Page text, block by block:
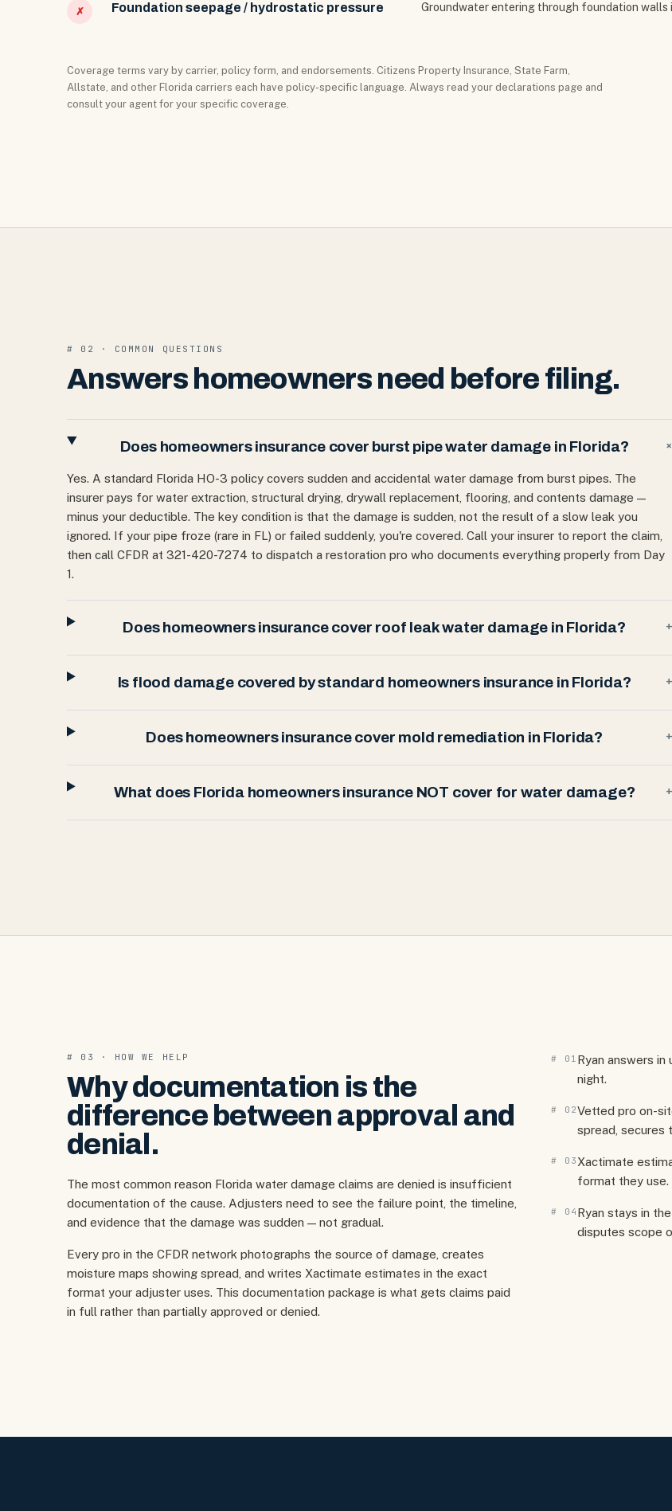
✗ Foundation seepage / hydrostatic pressure Groundwater entering through foundation walls
Coverage terms vary by carrier, policy form, and endorsements. Citizens Property Insurance, State Farm,
Allstate, and other Florida carriers each have policy-specific language. Always read your declarations page and
consult your agent for your specific coverage.
# 02 · COMMON QUESTIONS
Answers homeowners need before filing.
Does homeowners insurance cover burst pipe water damage in Florida? +
Yes. A standard Florida HO-3 policy covers sudden and accidental water damage from burst pipes. The
insurer pays for water extraction, structural drying, drywall replacement, flooring, and contents damage —
minus your deductible. The key condition is that the damage is sudden, not the result of a slow leak you
ignored. If your pipe froze (rare in FL) or failed suddenly, you're covered. Call your insurer to report the claim,
then call CFDR at 321-420-7274 to dispatch a restoration pro who documents everything properly from Day
1.
Does homeowners insurance cover roof leak water damage in Florida? +
Is flood damage covered by standard homeowners insurance in Florida? +
Does homeowners insurance cover mold remediation in Florida? +
What does Florida homeowners insurance NOT cover for water damage? +
# 03 · HOW WE HELP
Why documentation is the
difference between approval and
denial.
The most common reason Florida water damage claims are denied is insufficient
documentation of the cause. Adjusters need to see the failure point, the timeline,
and evidence that the damage was sudden — not gradual.
Every pro in the CFDR network photographs the source of damage, creates
moisture maps showing spread, and writes Xactimate estimates in the exact
format your adjuster uses. This documentation package is what gets claims paid
in full rather than partially approved or denied.
# 01 Ryan answers
night.
# 02Vetted pro on-
spread, secures
# 03 Xactimate
format they use.
# 04 Ryan stays in
disputes scope